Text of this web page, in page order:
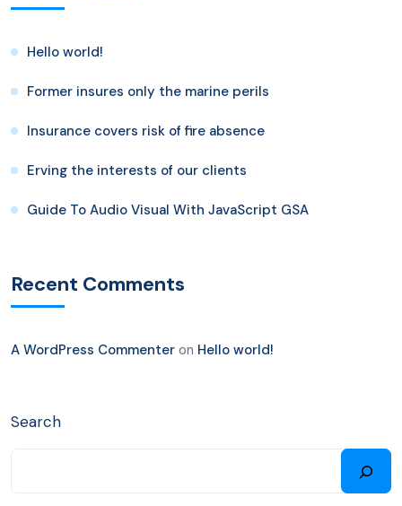
Hello world!
Former insures only the marine perils
Insurance covers risk of fire absence
Erving the interests of our clients
Guide To Audio Visual With JavaScript GSA
Recent Comments
A WordPress Commenter on Hello world!
Search